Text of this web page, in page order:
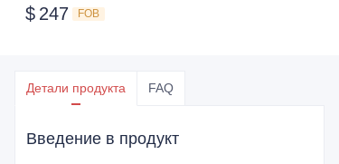
$ 247 FOB
Детали продукта FAQ
Введение в продукт